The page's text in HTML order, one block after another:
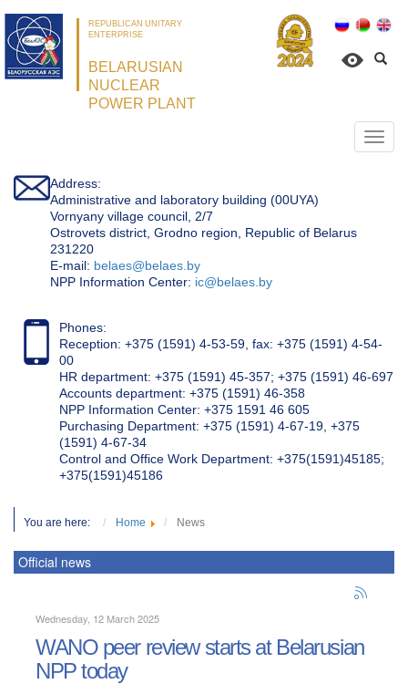
REPUBLICAN UNITARY
ENTERPRISE
BELARUSIAN
NUCLEAR
POWER PLANT
Address:
Administrative and laboratory building (00UYA)
Vornyany village council, 2/7
Ostrovets district, Grodno region, Republic of Belarus
231220
Е-mail: belaes@belaes.by
NPP Information Center: ic@belaes.by
Phones:
Reception: +375 (1591) 4-53-59, fax: +375 (1591) 4-54-
00
HR department: +375 (1591) 45-357; +375 (1591) 46-697
Accounts department: +375 (1591) 46-358
NPP Information Center: +375 1591 46 605
Purchasing Department: +375 (1591) 4-67-19, +375
(1591) 4-67-34
Control and Office Work Department: +375(1591)45185;
+375(1591)45186
You are here: Home News
Official news
Wednesday, 12 March 2025
WANO peer review starts at Belarusian
NPP today